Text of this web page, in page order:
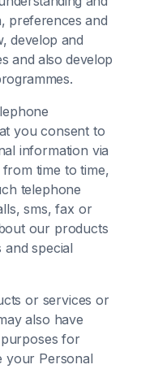
preferences and
develop and
and also develop
you consent to
information via
time to time,
telephone
sms, fax or
our products
and special
or services or
also have
for
your Personal